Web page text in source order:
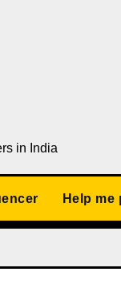
in India
Help me